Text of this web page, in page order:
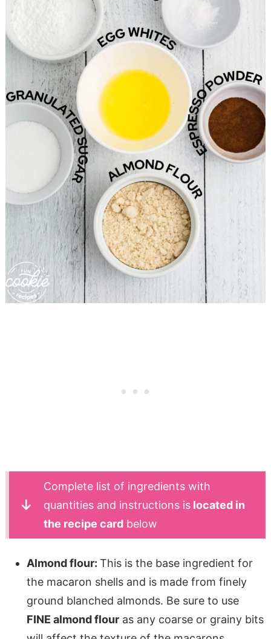
Complete list of ingredients with
quantities and instructions is located in
the recipe card below
Almond flour: This is the base ingredient for
the macaron shells and is made from finely
ground blanched almonds. Be sure to use
FINE almond flouras any coarse or grainy bits